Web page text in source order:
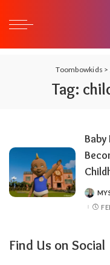
Toombowkids >
Tag:
Baby
Find Us on Social